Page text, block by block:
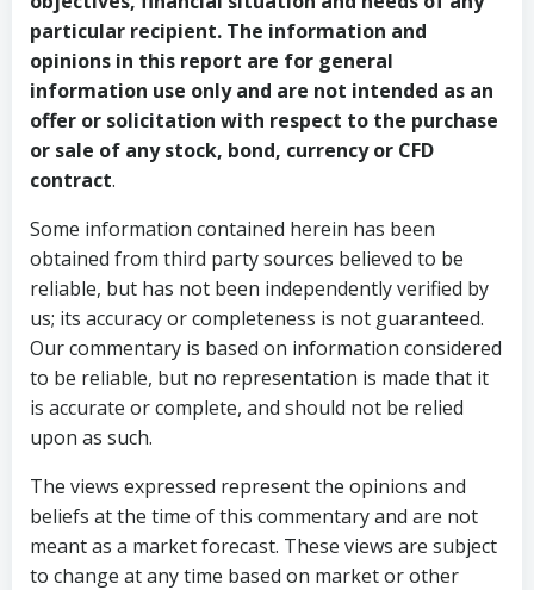
particular recipient. The information and
opinions in this report are for general
information use only and are not intended as an
offer or solicitation with respect to the purchase
or sale of any stock, bond, currency or CFD
contract.
Some information contained herein has been
obtained from third party sources believed to be
reliable, but has not been independently verified by
us; its accuracy or completeness is not guaranteed.
Our commentary is based on information considered
to be reliable, but no representation is made that it
is accurate or complete, and should not be relied
upon as such.
The views expressed represent the opinions and
beliefs at the time of this commentary and are not
meant as a market forecast. These views are subject
to change at any time based on market or other